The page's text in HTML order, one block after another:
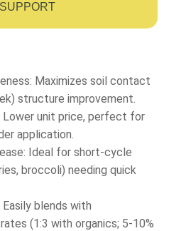
SUPPORT
Maximizes soil contact
structure improvement.
Lower unit price, perfect for
application.
Ideal for short-cycle
broccoli) needing quick
blends with
(1:3 with organics; 5-10%